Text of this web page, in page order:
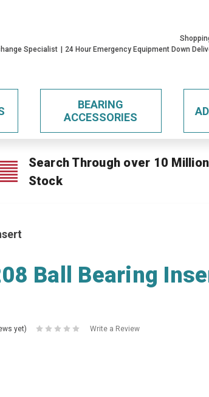
Specialist 24 Hour Emergency Equipment Down
BEARING
ACCESSORIES
Search Through over 10
Stock
Ball Bearing
yet) Write a Review